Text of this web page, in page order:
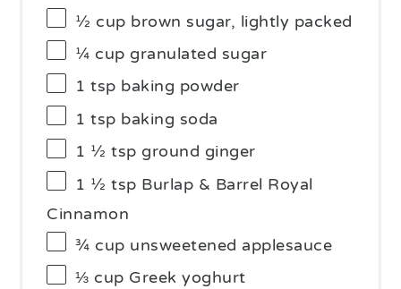
½ cup brown sugar, lightly packed
¼ cup granulated sugar
1 tsp baking powder
1 tsp baking soda
1 ½ tsp ground ginger
1 ½ tsp Burlap & Barrel Royal
Cinnamon
¾ cup unsweetened applesauce
⅓ cup Greek yoghurt